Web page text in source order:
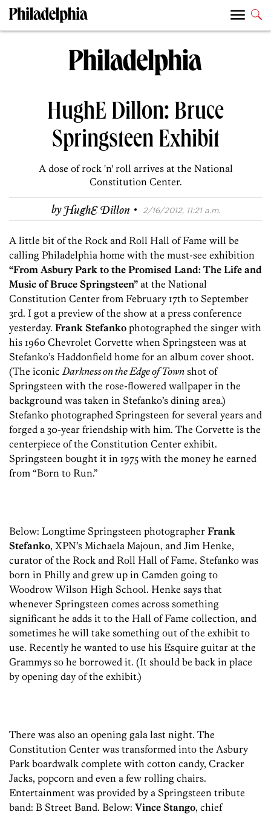
HughE Dillon: Bruce
Springsteen Exhibit
A dose of rock 'n' roll arrives at the National
Constitution Center.
byHughE Dillon · 2/16/2012, 11:21 a.m.
A little bit of the Rock and Roll Hall of Fame will be
calling Philadelphia home with the must-see exhibition
“From Asbury Park to the Promised Land: The Life and
Music of Bruce Springsteen” at the National
Constitution Center from February 17th to September
3rd. I got a preview of the show at a press conference
yesterday. Frank Stefanko photographed the singer with
his 1960 Chevrolet Corvette when Springsteen was at
Stefanko’s Haddonfield home for an album cover shoot.
(The iconic Darkness on the Edge of Town shot of
Springsteen with the rose-flowered wallpaper in the
background was taken in Stefanko’s dining area.)
Stefanko photographed Springsteen for several years and
forged a 30-year friendship with him. The Corvette is the
centerpiece of the Constitution Center exhibit.
Springsteen bought it in 1975 with the money he earned
from “Born to Run.”
Below: Longtime Springsteen photographer Frank
Stefanko, XPN’s Michaela Majoun, and Jim Henke,
curator of the Rock and Roll Hall of Fame. Stefanko was
born in Philly and grew up in Camden going to
Woodrow Wilson High School. Henke says that
whenever Springsteen comes across something
significant he adds it to the Hall of Fame collection, and
sometimes he will take something out of the exhibit to
use. Recently he wanted to use his Esquire guitar at the
Grammys so he borrowed it. (It should be back in place
by opening day of the exhibit.)
There was also an opening gala last night. The
Constitution Center was transformed into the Asbury
Park boardwalk complete with cotton candy, Cracker
Jacks, popcorn and even a few rolling chairs.
Entertainment was provided by a Springsteen tribute
band: B Street Band. Below: Vince Stango, chief